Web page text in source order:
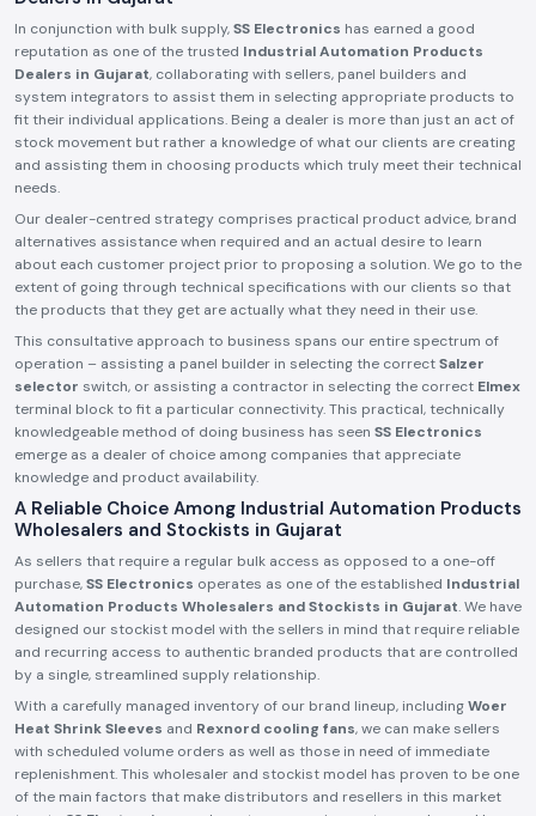
In conjunction with bulk supply,SS Electronics has earned a good
reputation as one of the trusted Industrial Automation Products
Dealers in Gujarat, collaborating with sellers, panel builders and
system integrators to assist them in selecting appropriate products to
fit their individual applications. Being a dealer is more than just an act of
stock movement but rather a knowledge of what our clients are creating
and assisting them in choosing products which truly meet their technical
needs.
Our dealer-centred strategy comprises practical product advice, brand
alternatives assistance when required and an actual desire to learn
about each customer project prior to proposing a solution. We go to the
extent of going through technical specifications with our clients so that
the products that they get are actually what they need in their use.
This consultative approach to business spans our entire spectrum of
operation – assisting a panel builder in selecting the correctSalzer
selector switch, or assisting a contractor in selecting the correct Elmex
terminal block to fit a particular connectivity. This practical, technically
knowledgeable method of doing business has seen SS Electronics
emerge as a dealer of choice among companies that appreciate
knowledge and product availability.
A Reliable Choice Among Industrial Automation Products
Wholesalers and Stockists in Gujarat
As sellers that require a regular bulk access as opposed to a one-off
purchase,SS Electronics operates as one of the established Industrial
Automation Products Wholesalers and Stockists in Gujarat. We have
designed our stockist model with the sellers in mind that require reliable
and recurring access to authentic branded products that are controlled
by a single, streamlined supply relationship.
With a carefully managed inventory of our brand lineup, includingWoer
Heat Shrink Sleeves and Rexnord cooling fans, we can make sellers
with scheduled volume orders as well as those in need of immediate
replenishment. This wholesaler and stockist model has proven to be one
of the main factors that make distributors and resellers in this market